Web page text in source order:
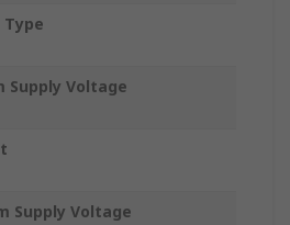
Type
Supply Voltage
Supply Voltage